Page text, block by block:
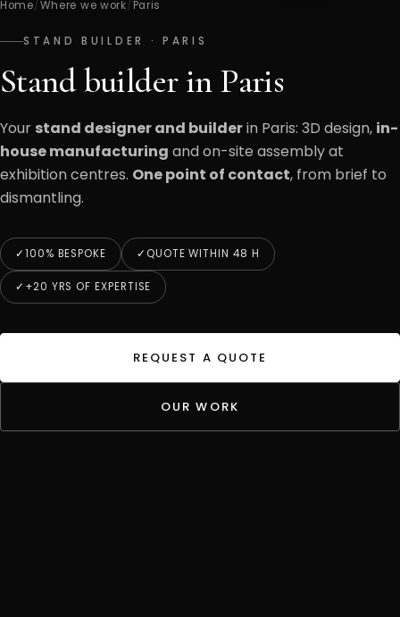
Home/Where we work/ Paris
STAND BUILDER · PARIS
Stand builder in Paris
Your stand designer and builderin Paris: 3D design, in-
house manufacturing and on-site assembly at
exhibition centres. One point of contact, from brief to
dismantling.
100% BESPOKE QUOTE WITHIN 48 H
+20 YRS OF EXPERTISE
REQUEST A QUOTE
OUR WORK